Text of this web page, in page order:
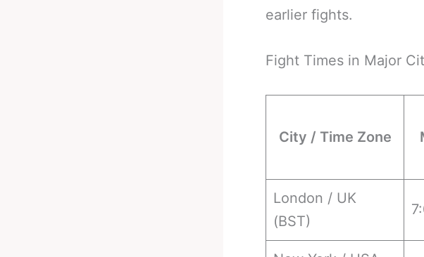
earlier fights.
Fight Times in Major
City / Time Zone
London / UK
(BST)